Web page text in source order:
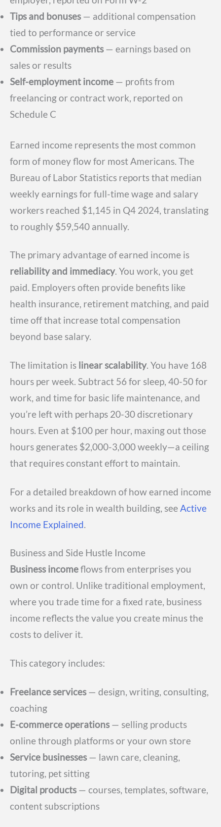
Tips and bonuses — additional compensation
tied to performance or service
Commission payments — earnings based on
sales or results
Self-employment income — profits from
freelancing or contract work, reported on
Schedule C
Earned income represents the most common
form of money flow for most Americans. The
Bureau of Labor Statistics reports that median
weekly earnings for full-time wage and salary
workers reached $1,145 in Q4 2024, translating
to roughly $59,540 annually.
The primary advantage of earned income is
reliability and immediacy. You work, you get
paid. Employers often provide benefits like
health insurance, retirement matching, and paid
time off that increase total compensation
beyond base salary.
The limitation is linear scalability. You have 168
hours per week. Subtract 56 for sleep, 40-50 for
work, and time for basic life maintenance, and
you’re left with perhaps 20-30 discretionary
hours. Even at $100 per hour, maxing out those
hours generates $2,000-3,000 weekly—a ceiling
that requires constant effort to maintain.
For a detailed breakdown of how earned income
works and its role in wealth building, see Active
Income Explained
Business and Side Hustle Income
Business incomeflows from enterprises you
own or control. Unlike traditional employment,
where you trade time for a fixed rate, business
income reflects the value you create minus the
costs to deliver it.
This category includes:
Freelance services — design, writing, consulting,
coaching
E-commerce operations — selling products
online through platforms or your own store
Service businesses — lawn care, cleaning,
tutoring, pet sitting
Digital products — courses, templates, software,
content subscriptions